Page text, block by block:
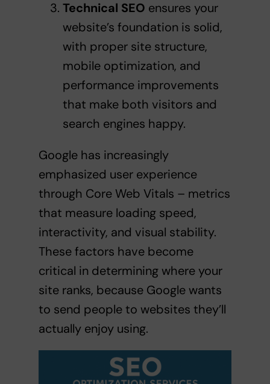
Technical SEO ensures your
website’s foundation is solid,
with proper site structure,
mobile optimization, and
performance improvements
that make both visitors and
search engines happy.
Google has increasingly
emphasized user experience
through Core Web Vitals – metrics
that measure loading speed,
interactivity, and visual stability.
These factors have become
critical in determining where your
site ranks, because Google wants
to send people to websites they’ll
actually enjoy using.